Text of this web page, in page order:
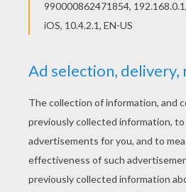
RATE THIS PAGE
YOUR SCORE